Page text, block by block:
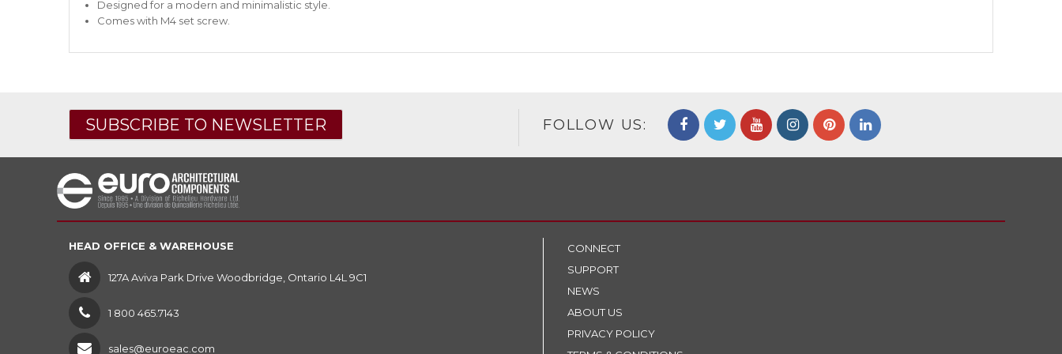
Designed for a modern and minimalistic style.
Comes with M4 set screw.
SUBSCRIBE TO NEWSLETTER FOLLOW US:
HEAD OFFICE & WAREHOUSE
127A Aviva Park Drive Woodbridge, Ontario L4L 9C1
1 800 465.7143
sales@euroeac.com
CONNECT
SUPPORT
NEWS
ABOUT US
PRIVACY POLICY